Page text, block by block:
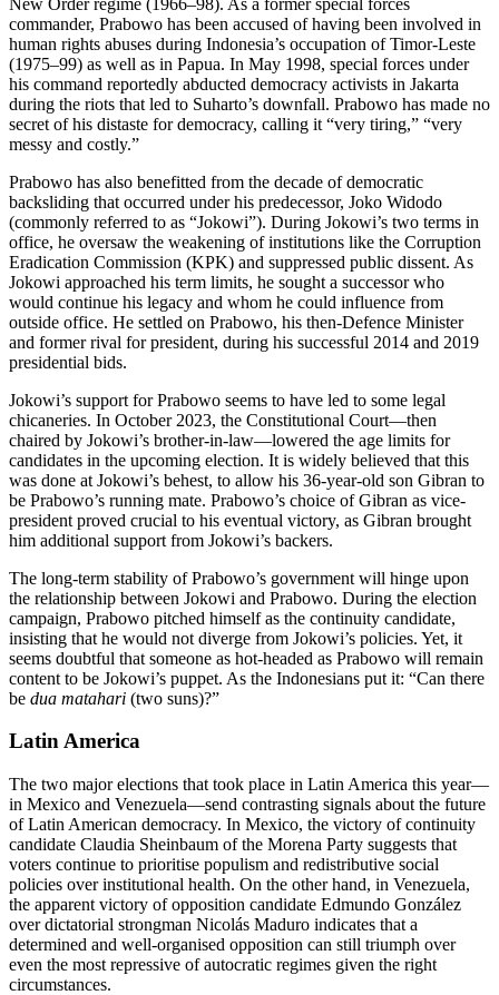
commander, Prabowo has been accused of having been involved in
human rights abuses during Indonesia’s occupation of Timor-Leste
(1975–99) as well as in Papua. In May 1998, special forces under
his command reportedly abducted democracy activists in Jakarta
during the riots that led to Suharto’s downfall. Prabowo has made no
secret of his distaste for democracy, calling it “very tiring,” “very
messy and costly.”
Prabowo has also benefitted from the decade of democratic
backsliding that occurred under his predecessor, Joko Widodo
(commonly referred to as “Jokowi”). During Jokowi’s two terms in
office, he oversaw the weakening of institutions like the Corruption
Eradication Commission (KPK) and suppressed public dissent. As
Jokowi approached his term limits, he sought a successor who
would continue his legacy and whom he could influence from
outside office. He settled on Prabowo, his then-Defence Minister
and former rival for president, during his successful 2014 and 2019
presidential bids.
Jokowi’s support for Prabowo seems to have led to some legal
chicaneries. In October 2023, the Constitutional Court—then
chaired by Jokowi’s brother-in-law—lowered the age limits for
candidates in the upcoming election. It is widely believed that this
was done at Jokowi’s behest, to allow his 36-year-old son Gibran to
be Prabowo’s running mate. Prabowo’s choice of Gibran as vice-
president proved crucial to his eventual victory, as Gibran brought
him additional support from Jokowi’s backers.
The long-term stability of Prabowo’s government will hinge upon
the relationship between Jokowi and Prabowo. During the election
campaign, Prabowo pitched himself as the continuity candidate,
insisting that he would not diverge from Jokowi’s policies. Yet, it
seems doubtful that someone as hot-headed as Prabowo will remain
content to be Jokowi’s puppet. As the Indonesians put it: “Can there
be dua matahari (two suns)?”
Latin America
The two major elections that took place in Latin America this year—
in Mexico and Venezuela—send contrasting signals about the future
of Latin American democracy. In Mexico, the victory of continuity
candidate Claudia Sheinbaum of the Morena Party suggests that
voters continue to prioritise populism and redistributive social
policies over institutional health. On the other hand, in Venezuela,
the apparent victory of opposition candidate Edmundo González
over dictatorial strongman Nicolás Maduro indicates that a
determined and well-organised opposition can still triumph over
even the most repressive of autocratic regimes given the right
circumstances.